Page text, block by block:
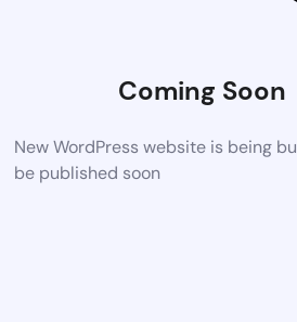
Coming Soon
New WordPress website is being
be published soon